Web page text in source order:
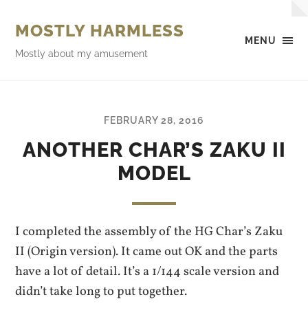
MENU
MOSTLY HARMLESS
Mostly about my amusement
FEBRUARY 28, 2016
ANOTHER CHAR’S ZAKU II
MODEL
I completed the assembly of the HG Char’s Zaku
II (Origin version). It came out OK and the parts
have a lot of detail. It’s a 1/144 scale version and
didn’t take long to put together.